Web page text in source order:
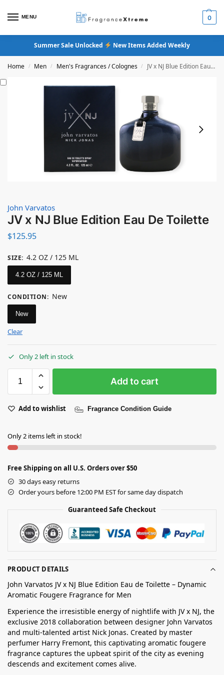
MENU 0
Summer Sale Unlocked New Items Added Weekly
Home / Men / Men's Fragrances / Colognes / JV x NJ Blue Edition Eau De Toilette
John Varvatos
JV x NJ Blue Edition Eau De Toilette
$125.95
SIZE: 4.2 OZ / 125 ML
4.2 OZ / 125 ML
CONDITION: New
New
Clear
Only 2 left in stock
Add to cart
Add to wishlist Fragrance Condition Guide
Only 2 items left in stock!
Free Shipping on all U.S. Orders over $50
30 days easy returns
Order yours before 12:00 PM EST for same day dispatch
Guaranteed Safe Checkout
PRODUCT DETAILS
John Varvatos JV x NJ Blue Edition Eau de Toilette – Dynamic
Aromatic Fougere Fragrance for Men
Experience the irresistible energy of nightlife with JV x NJ, the
exclusive 2018 collaboration between designer John Varvatos
and multi-talented artist Nick Jonas. Created by master
perfumer Harry Fremont, this captivating aromatic fougere
fragrance captures the upbeat spirit of the city as evening
descends and excitement comes alive.